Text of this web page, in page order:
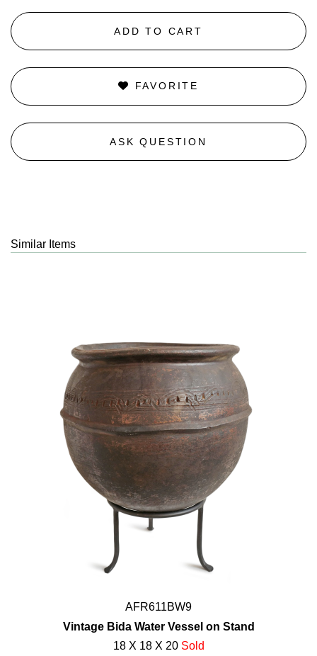
ADD TO CART
FAVORITE
ASK QUESTION
Similar Items
AFR611BW9
Vintage Bida Water Vessel on Stand
18 X 18 X 20 Sold